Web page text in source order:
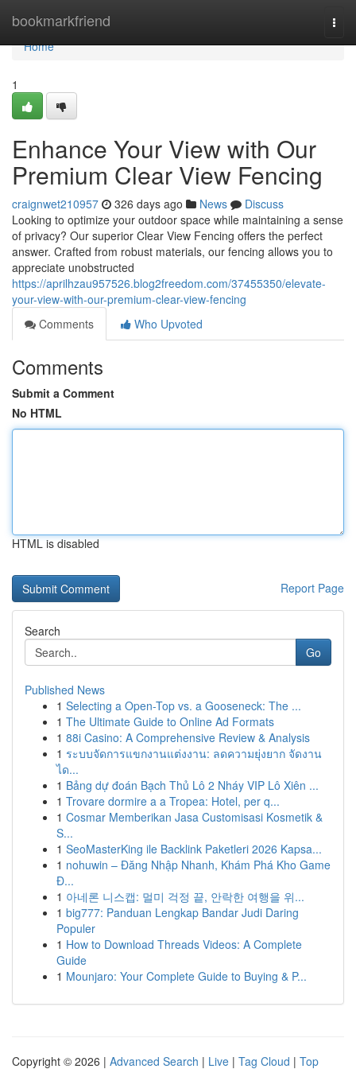
bookmarkfriend
Home
Home
1
Enhance Your View with Our
Premium Clear View Fencing
craignwet210957 326 days ago News
Discuss
Looking to optimize your outdoor space while maintaining a sense
of privacy? Our superior Clear View Fencing offers the perfect
answer. Crafted from robust materials, our fencing allows you to
appreciate unobstructed
https://aprilhzau957526.blog2freedom.com/37455350/elevate-
your-view-with-our-premium-clear-view-fencing
Comments
Who Upvoted
Comments
Submit a Comment
No HTML
HTML is disabled
Report Page
Search
Go
Published News
1 Selecting a Open-Top vs. a Gooseneck: The ...
1 The Ultimate Guide to Online Ad Formats
1 88i Casino: A Comprehensive Review & Analysis
1 ระบบจัดการแขกงานแต่งงาน: ลดความยุ่งยาก จัดงาน
ได...
1 Bảng dự đoán Bạch Thủ Lô 2 Nháy VIP Lô Xiên ...
1 Trovare dormire a a Tropea: Hotel, per q...
1 Cosmar Memberikan Jasa Customisasi Kosmetik &
S...
1 SeoMasterKing ile Backlink Paketleri 2026 Kapsa...
1 nohuwin – Đăng Nhập Nhanh, Khám Phá Kho Game
Đ...
1 아네론 니스캡: 멀미 걱정 끝, 안락한 여행을 위...
1 big777: Panduan Lengkap Bandar Judi Daring
Populer
1 How to Download Threads Videos: A Complete
Guide
1 Mounjaro: Your Complete Guide to Buying & P...
Copyright © 2026 | Advanced Search | Live | Tag Cloud | Top